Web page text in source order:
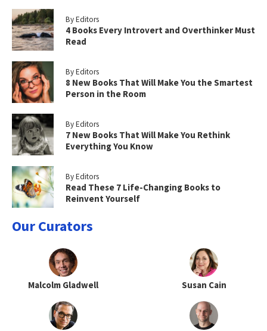
By Editors
4 Books Every Introvert and Overthinker Must
Read
By Editors
8 New Books That Will Make You the Smartest
Person in the Room
By Editors
7 New Books That Will Make You Rethink
Everything You Know
By Editors
Read These 7 Life-Changing Books to
Reinvent Yourself
Our Curators
Malcolm Gladwell Susan Cain